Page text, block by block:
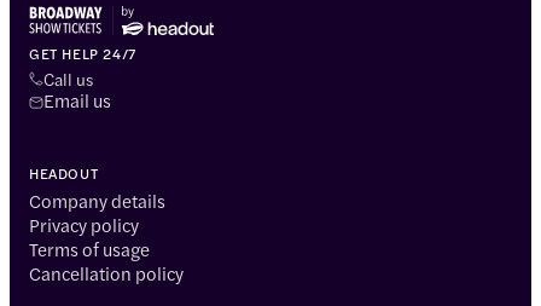
GET HELP 24/7
Call us
Email us
HEADOUT
Company details
Privacy policy
Terms of usage
Cancellation policy